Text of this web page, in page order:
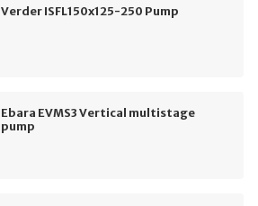
Verder ISFL150x125-250 Pump
Ebara EVMS3 Vertical multistage
pump